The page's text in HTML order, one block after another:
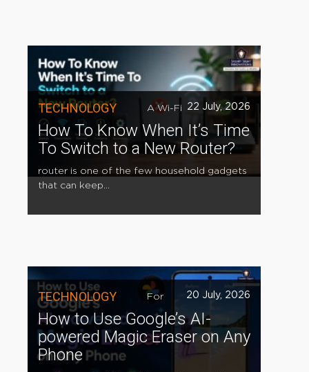
TECHNOLOGY 22 July, 2026
How To Know When It’s Time
To Switch to a New Router?
A Wi-Fi
router is one of the few household gadgets
that can keep...
TECHNOLOGY 20 July, 2026
How to Use Google’s AI-
powered Magic Eraser on Any
Phone
For